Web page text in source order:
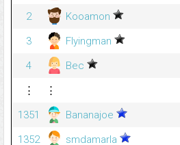
2
Kooamon
3
Flyingman
4
Bec
⋮
⋮
1351
Bananajoe
1352
smdamarla